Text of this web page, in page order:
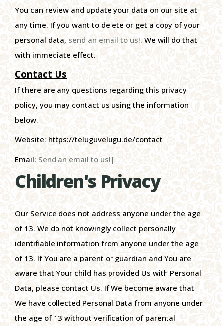
You can review and update your data on our site at
any time. If you want to delete or get a copy of your
personal data, send an email to us!. We will do that
with immediate effect.
Contact Us
If there are any questions regarding this privacy
policy, you may contact us using the information
below.
Website: https://teluguvelugu.de/contact
Email: Send an email to us!|
Children's Privacy
Our Service does not address anyone under the age
of 13. We do not knowingly collect personally
identifiable information from anyone under the age
of 13. If You are a parent or guardian and You are
aware that Your child has provided Us with Personal
Data, please contact Us. If We become aware that
We have collected Personal Data from anyone under
the age of 13 without verification of parental